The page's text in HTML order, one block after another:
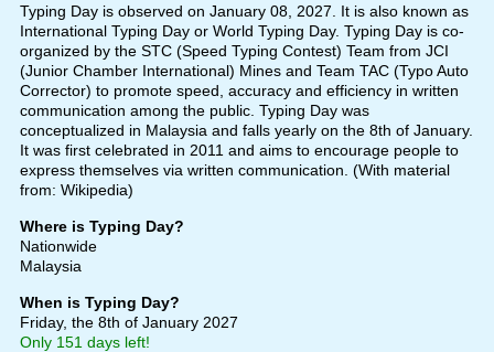
Typing Day is observed on January 08, 2027. It is also known as
International Typing Day or World Typing Day. Typing Day is co-
organized by the STC (Speed Typing Contest) Team from JCI
(Junior Chamber International) Mines and Team TAC (Typo Auto
Corrector) to promote speed, accuracy and efficiency in written
communication among the public. Typing Day was
conceptualized in Malaysia and falls yearly on the 8th of January.
It was first celebrated in 2011 and aims to encourage people to
express themselves via written communication. (With material
from: Wikipedia)
Where is Typing Day?
Nationwide
Malaysia
When is Typing Day?
Friday, the 8th of January 2027
Only 151 days left!